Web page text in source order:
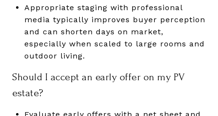
Appropriate staging with professional
media typically improves buyer perception
and can shorten days on market,
especially when scaled to large rooms and
outdoor living.
Should I accept an early offer on my PV
estate?